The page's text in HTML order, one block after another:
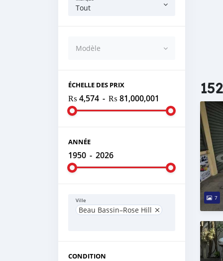
Tout
Modèle
ÉCHELLE DES PRIX
₨ 4,574 - ₨ 81,000,001
ANNÉE
1950 - 2026
Ville
Beau Bassin–Rose Hill
CONDITION
7